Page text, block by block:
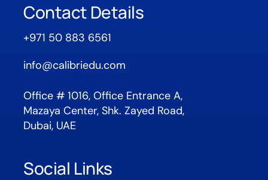
Contact Details
+971 50 883 6561
info@calibriedu.com
Office # 1016, Office Entrance A,
Mazaya Center, Shk. Zayed Road,
Dubai, UAE
Social Links